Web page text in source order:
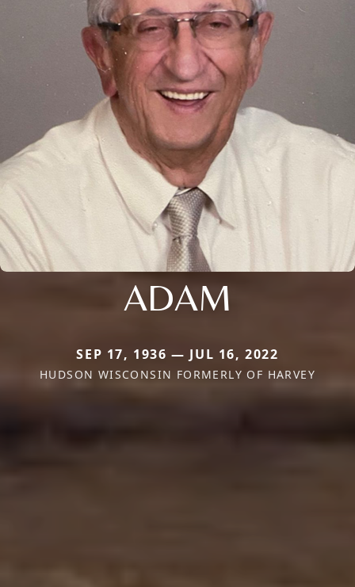
ADAM
SEP 17, 1936 — JUL 16, 2022
HUDSON WISCONSIN FORMERLY OF HARVEY